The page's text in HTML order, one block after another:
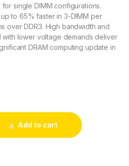
single DIMM configurations.
to 65% faster in 3-DIMM per
over DDR3. High bandwidth and
lower voltage demands deliver
DRAM computing update in
32GB DDR4-2133 ECC
Add to cart